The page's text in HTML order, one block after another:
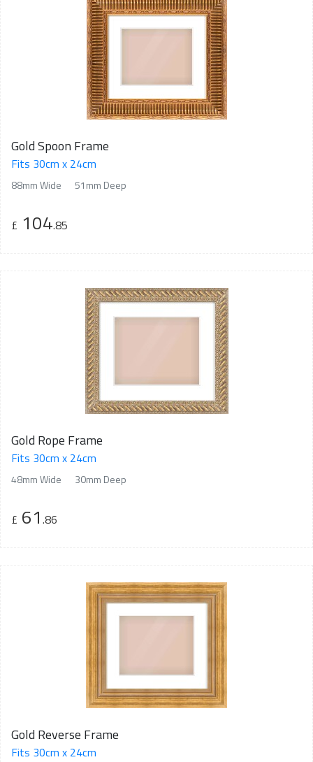
Gold Spoon Frame
Fits 30cm x 24cm
88mm Wide 51mm Deep
£ 104.85
Gold Rope Frame
Fits 30cm x 24cm
48mm Wide 30mm Deep
£ 61 .86
Gold Reverse Frame
Fits 30cm x 24cm